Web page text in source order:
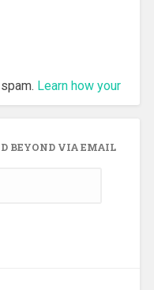
Learn how your
BEYOND VIA EMAIL